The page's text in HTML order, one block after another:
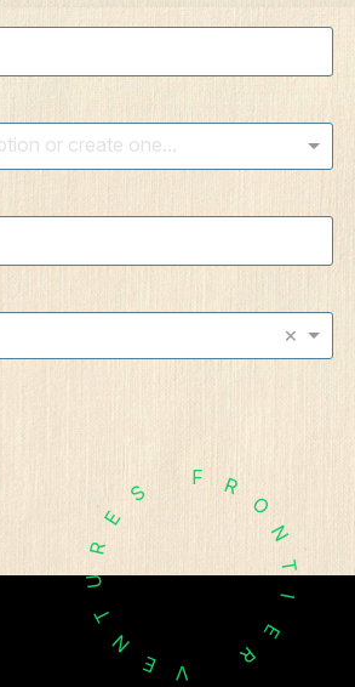
or create one...
×
F R
O
N
T
I
E
R
V
E
N
T
U
R
E
S